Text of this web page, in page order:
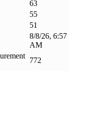
63
55
51
8/8/26, 6:57
AM
772